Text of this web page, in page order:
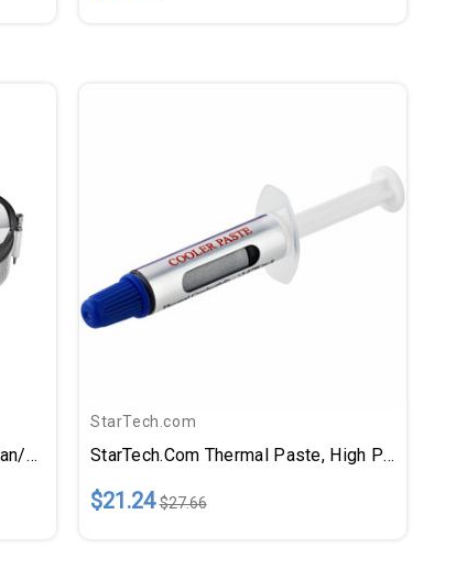
Thermaltake Gravity I3 Cooling Fan/Heatsink
StarTech.com
StarTech.com Thermal Paste, High Performance Thermal Paste, Pack Of 5 Syringes (1.5g/ea), Metal Oxide Heat Sink Compound, CPU Paste, RoHS
$21.24 $27.66